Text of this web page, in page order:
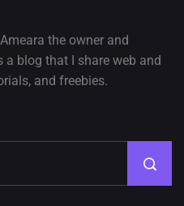
the owner and
blog that I share web and
and freebies.